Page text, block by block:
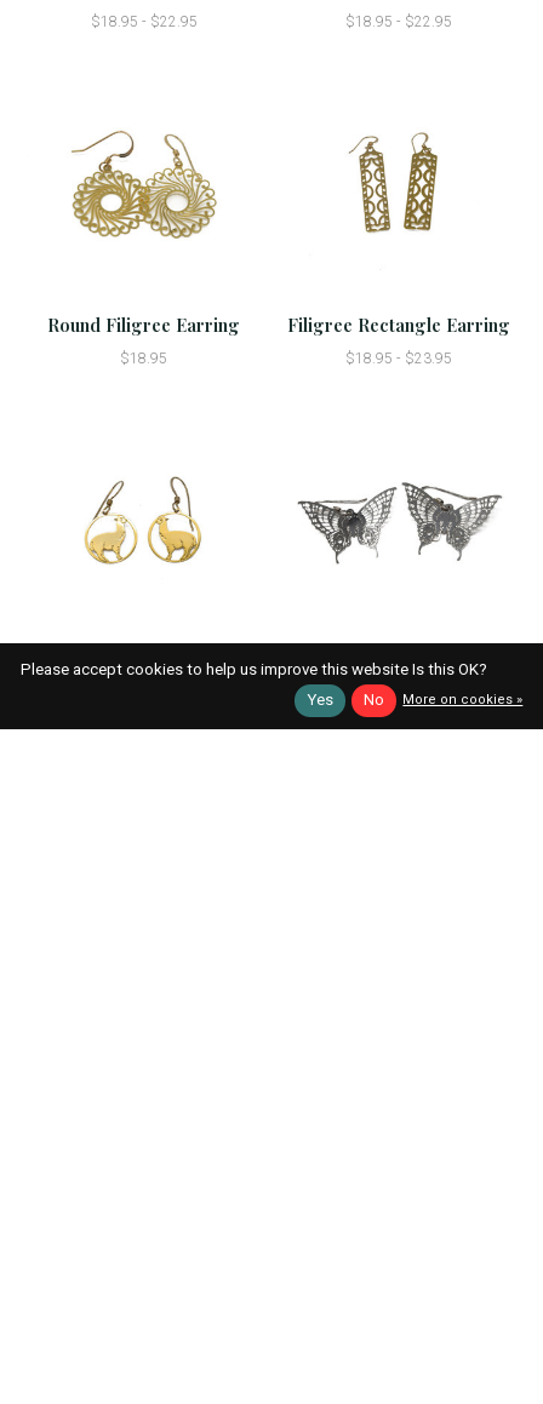
$18.95 - $22.95 $18.95 - $22.95
Round Filigree Earring
$18.95
Filigree Rectangle Earring
$18.95 - $23.95
Alpaca Earring Butterfly Earring
$18.95 - $23.95
Please accept cookies to help us improve this website Is this OK?
Yes
No More on cookies »